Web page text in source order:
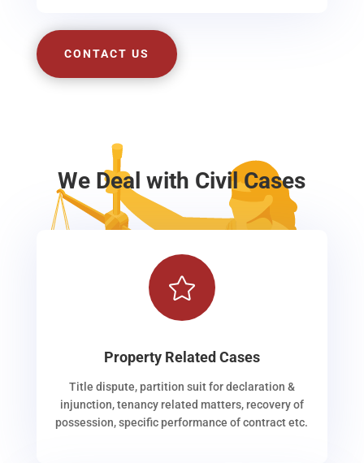
CONTACT US
We Deal with Civil Cases

Property Related Cases
Title dispute, partition suit for declaration &
injunction, tenancy related matters, recovery of
possession, specific performance of contract etc.